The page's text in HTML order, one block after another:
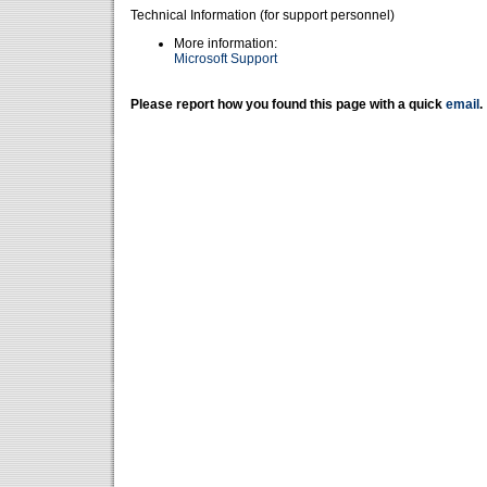
Technical Information (for support personnel)
More information:
Microsoft Support
Please report how you found this page with a quick email .